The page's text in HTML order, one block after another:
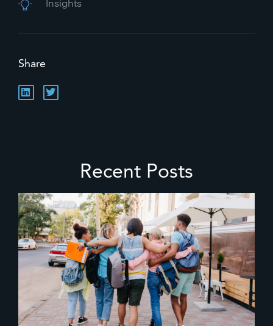
Insights
Share
Recent Posts